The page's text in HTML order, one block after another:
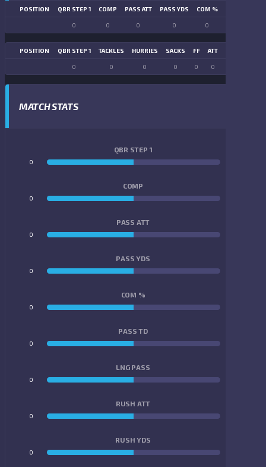
POSITION QBR STEP 1 COMP PASS ATT PASS YDS COM %
0 0 0 0 0
POSITION QBR STEP 1 TACKLES HURRIES SACKS FF ATT
0 0 0 0 0 0
MATCH STATS
QBR STEP 1
0
COMP
0
PASS ATT
0
PASS YDS
0
COM %
0
PASS TD
0
LNG PASS
0
RUSH ATT
0
RUSH YDS
0